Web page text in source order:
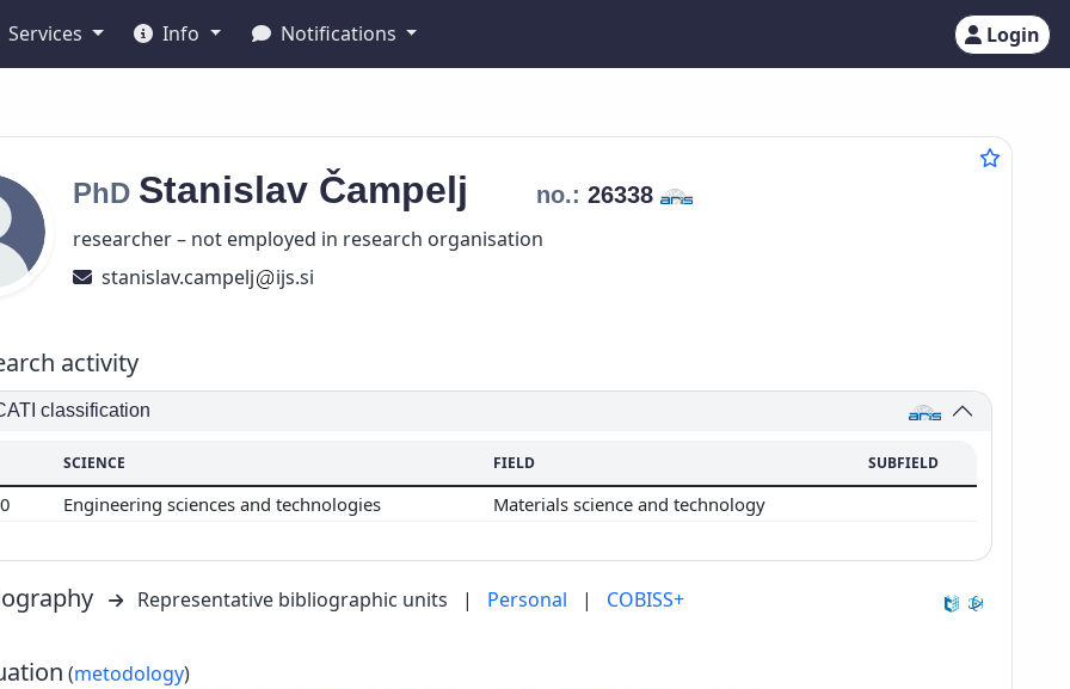
Services Info Notifications Login
PhD Stanislav Čampelj no.: 26338
researcher – not employed in research organisation
stanislav.campelj
ijs.si
activity
classification
SCIENCE FIELD SUBFIELD
Engineering sciences and technologies Materials science and technology
Representative bibliographic units | Personal | COBISS+
(metodology)